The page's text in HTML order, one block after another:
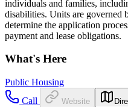
individuals and families,
disabilities. Units are governed
determine the application
payment and lease obligations.
What's Here
Public Housing
Call
Website